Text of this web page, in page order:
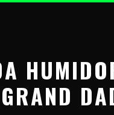
range:
$24.99